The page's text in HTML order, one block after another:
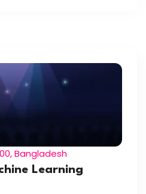
Bangladesh
Learning